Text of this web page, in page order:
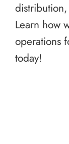
Learn how
operations
today!